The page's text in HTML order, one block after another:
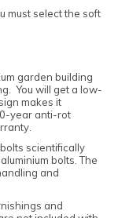
must select the soft
garden building
You will get a low-
makes it
year anti-rot
scientifically
bolts. The
and
and